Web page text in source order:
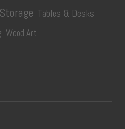
Storage Tables & Desks
Wood Art